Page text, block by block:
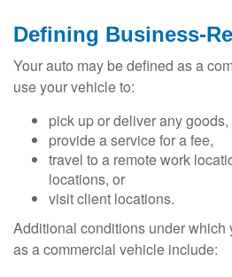
Defining Business-
Your auto may be defined as a
use your vehicle to:
pick up or deliver any goods,
provide a service for a fee,
travel to a remote work
locations, or
visit client locations.
Additional conditions under which
as a commercial vehicle include: